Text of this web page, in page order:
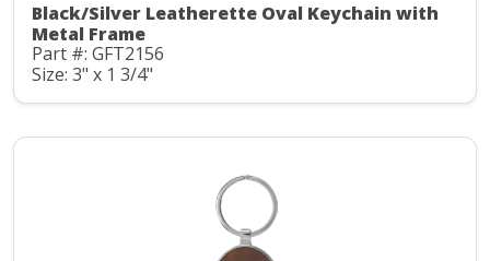
Black/Silver Leatherette Oval Keychain with
Metal Frame
Part #: GFT2156
Size: 3" x 1 3/4"